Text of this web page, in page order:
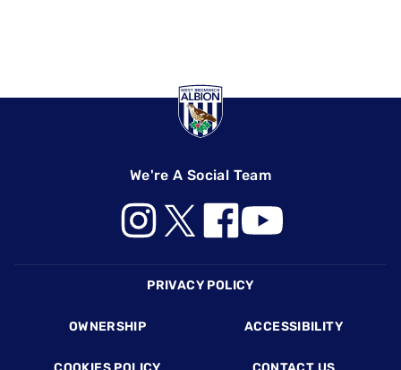
We're A Social Team
PRIVACY POLICY
OWNERSHIP ACCESSIBILITY